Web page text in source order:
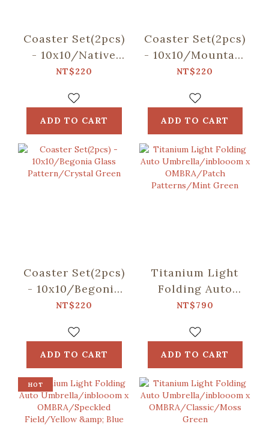
Coaster Set(2pcs)
- 10x10/Native
Trees/Chinaberry
NT$220
ADD TO CART
Coaster Set(2pcs)
- 10x10/Mountain
Friends/Blue
NT$220
ADD TO CART
Coaster Set(2pcs)
- 10x10/Begonia
Glass
Green
NT$220
ADD TO CART
Titanium Light
Folding Auto
Umbrella/inblooom
Patterns/Mint
Green
NT$790
ADD TO CART
HOT